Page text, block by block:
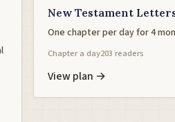
New Testament
One chapter per day for 4
Chapter a day203 readers
View plan →